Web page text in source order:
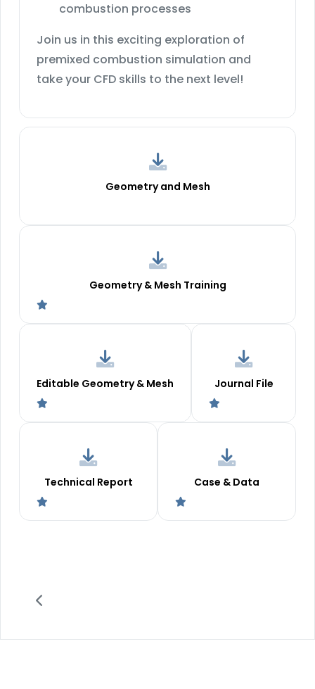
combustion processes
Join us in this exciting exploration of
premixed combustion simulation and
take your CFD skills to the next level!
Geometry and Mesh
Geometry & Mesh Training
Editable Geometry & Mesh Journal File
Technical Report Case & Data